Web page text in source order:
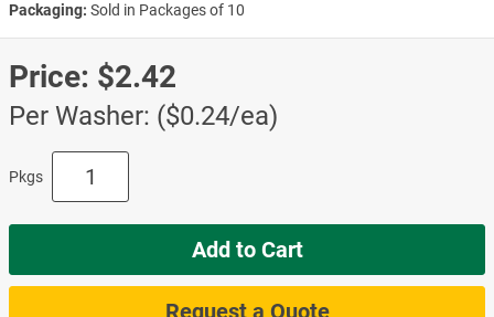
Packaging: Sold in Packages of 10
Price: $2.42
Per Washer: ($0.24/ea)
Pkgs
Add to Cart
Request a Quote